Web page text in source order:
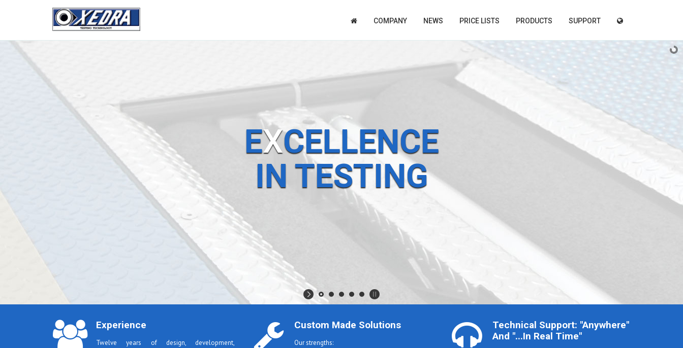
COMPANY NEWS PRICE LISTS PRODUCTS SUPPORT
EXCELLENCE
IN TESTING
Experience
Twelve years of design, development,
Custom Made Solutions
Our strengths:
Technical Support: "anywhere"
And "...in Real Time"